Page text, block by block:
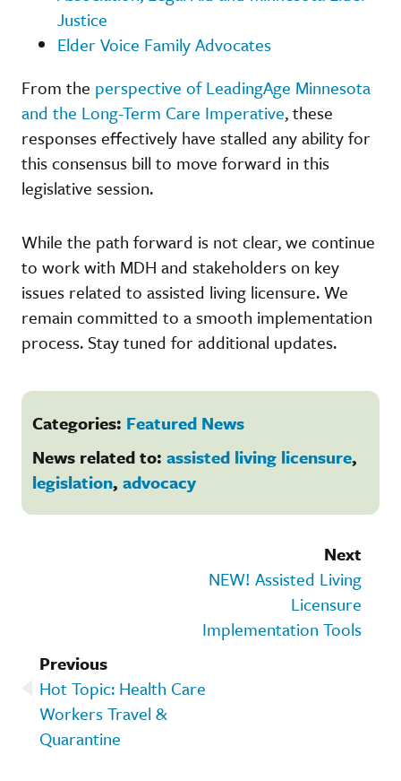
Justice
Elder Voice Family Advocates
From the perspective of LeadingAge Minnesota
and the Long-Term Care Imperative, these
responses effectively have stalled any ability for
this consensus bill to move forward in this
legislative session.
While the path forward is not clear, we continue
to work with MDH and stakeholders on key
issues related to assisted living licensure. We
remain committed to a smooth implementation
process. Stay tuned for additional updates.
Categories: Featured News
News related to: assisted living licensure,
legislation, advocacy
Next
NEW! Assisted Living
Licensure
Implementation Tools
Previous
Hot Topic: Health Care
Workers Travel &
Quarantine